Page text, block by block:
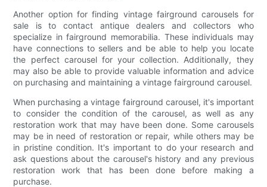
Another option for finding vintage fairground carousels for
sale is to contact antique dealers and collectors who
specialize in fairground memorabilia. These individuals may
have connections to sellers and be able to help you locate
the perfect carousel for your collection. Additionally, they
may also be able to provide valuable information and advice
on purchasing and maintaining a vintage fairground carousel.
When purchasing a vintage fairground carousel, it's important
to consider the condition of the carousel, as well as any
restoration work that may have been done. Some carousels
may be in need of restoration or repair, while others may be
in pristine condition. It's important to do your research and
ask questions about the carousel's history and any previous
restoration work that has been done before making a
purchase.